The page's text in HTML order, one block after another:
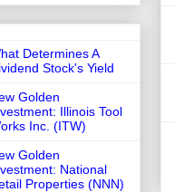
Determines A
Stock's Yield
Golden
Illinois Tool
Inc. (ITW)
Golden
National
Properties (NNN)